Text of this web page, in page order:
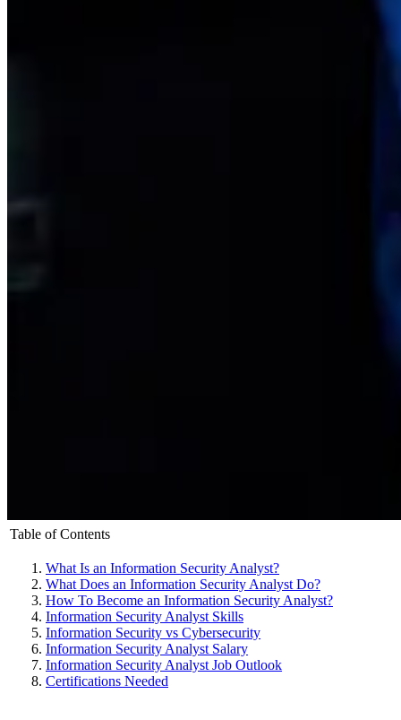
Table of Contents
What Is an Information Security Analyst?
What Does an Information Security Analyst Do?
How To Become an Information Security Analyst?
Information Security Analyst Skills
Information Security vs Cybersecurity
Information Security Analyst Salary
Information Security Analyst Job Outlook
Certifications Needed